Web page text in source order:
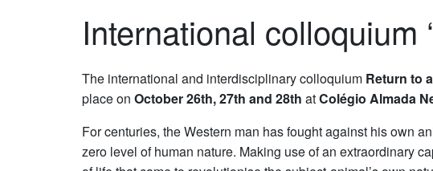
International colloquium
The international and interdisciplinary colloquium Return to
place on October 26th, 27th and 28th atColégio Almada
For centuries, the Western man has fought against his own
zero level of human nature. Making use of an extraordinary